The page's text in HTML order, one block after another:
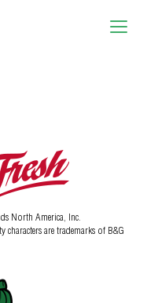
North America, Inc.
are trademarks of B&G